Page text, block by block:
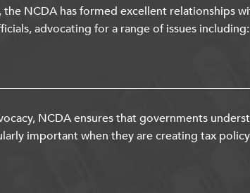
the NCDA has formed excellent relationships
advocating for a range of issues including:
NCDA ensures that governments
important when they are creating tax